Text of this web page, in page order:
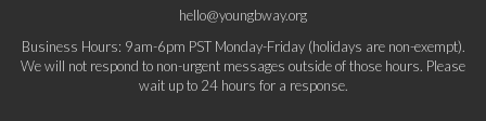
hello@youngbway.org
Business Hours: 9am-6pm PST Monday-Friday (holidays are non-exempt).
We will not respond to non-urgent messages outside of those hours. Please
wait up to 24 hours for a response.